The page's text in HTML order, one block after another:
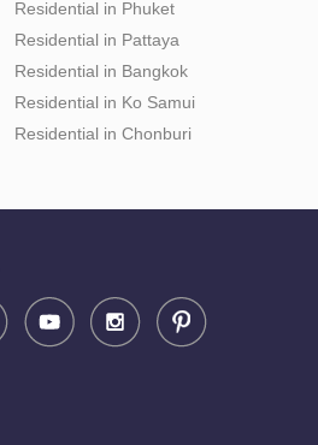
Residential in Phuket
Residential in Pattaya
Residential in Bangkok
Residential in Ko Samui
Residential in Chonburi